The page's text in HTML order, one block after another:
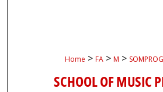
Home > FA > M >
SCHOOL OF MUSIC